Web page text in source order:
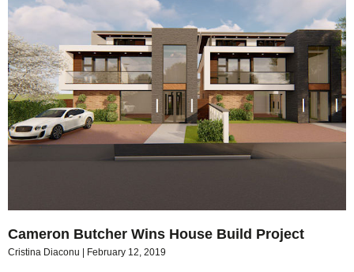
Cameron Butcher Wins House Build Project
Cristina Diaconu February 12, 2019